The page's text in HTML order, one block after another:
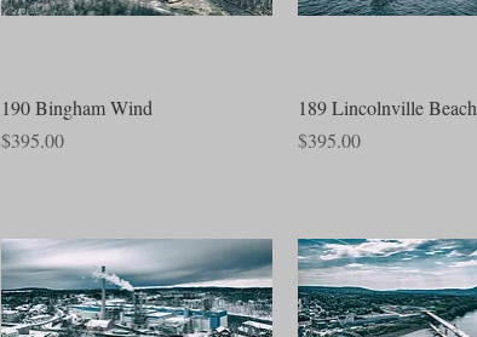
Quick View
190 Bingham Wind
Price
$395.00
Quick View
189 Lincolnville Beach
Price
$395.00